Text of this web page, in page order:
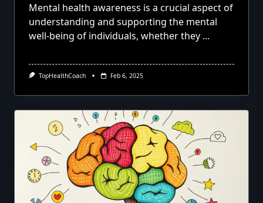
Mental health awareness is a crucial aspect of
understanding and supporting the mental
well-being of individuals, whether they ...
TopHealthCoach Feb 6, 2025